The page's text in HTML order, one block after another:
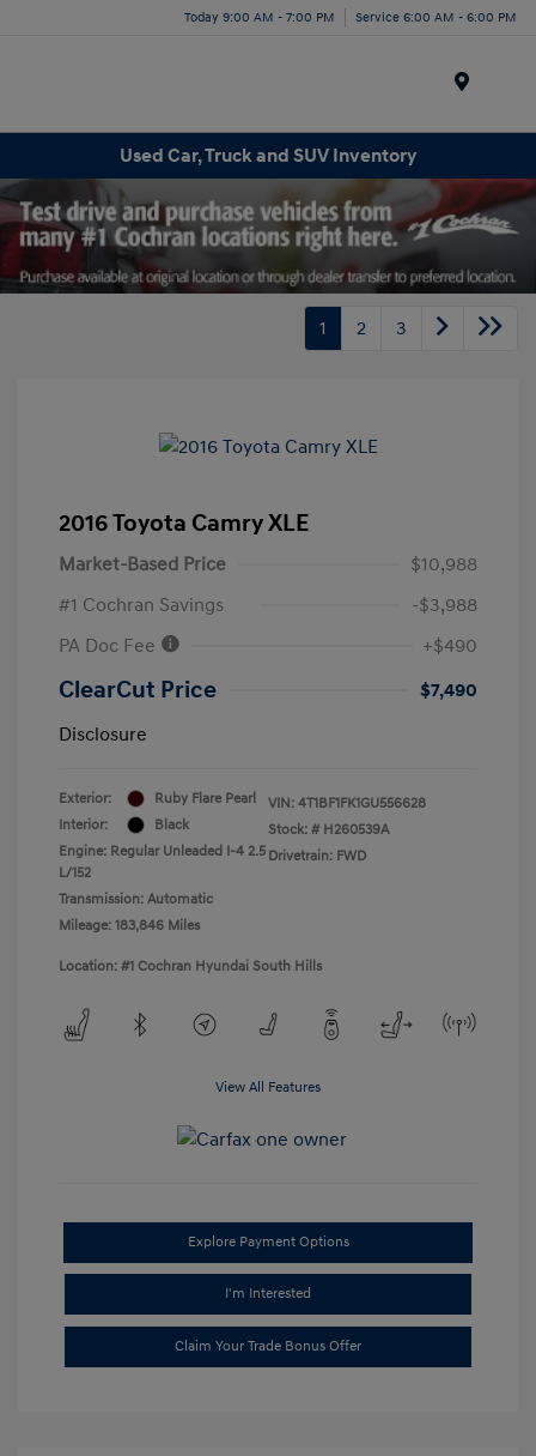
Today 9:00 AM - 7:00 PM Service 6:00 AM - 6:00 PM
Used Car, Truck and SUV Inventory
1 2 3
2016 Toyota Camry XLE
Market-Based Price
$10,988
#1 Cochran Savings
-$3,988
PA Doc Fee
+$490
ClearCut Price
$7,490
Disclosure
Exterior:
Ruby Flare Pearl
Interior:
Black
Engine: Regular Unleaded I-4 2.5
L/152
Transmission: Automatic
Mileage: 183,846 Miles
VIN: 4T1BF1FK1GU556628
Stock: # H260539A
Drivetrain: FWD
Location: #1 Cochran Hyundai South Hills
View All Features
Explore Payment Options
I'm Interested
Claim Your Trade Bonus Offer